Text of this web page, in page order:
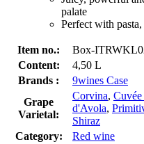
palate
Perfect with
Item no.:
Box-
Content:
4,50 L
Brands :
9wines Case
Grape
Varietal:
Corvina, Cuvée
d'Avola,
Shiraz
Category:
Red wine